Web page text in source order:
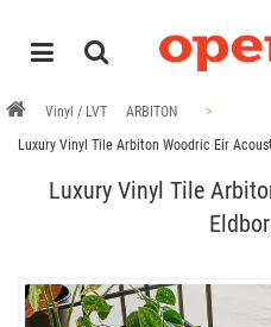
Vinyl / LVT
ARBITON
Luxury Vinyl Tile Arbiton Woodric Eir
Luxury Vinyl Tile